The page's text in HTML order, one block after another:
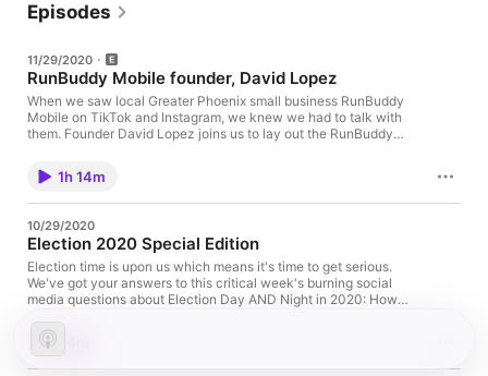
Episodes
11/29/2020
RunBuddy Mobile founder, David Lopez
When we saw local Greater Phoenix small business RunBuddy
Mobile on TikTok and Instagram, we knew we had to talk with
them. Founder David Lopez joins us to lay out the RunBuddy
of traction (and even customers) through video on social media
channels: 20,000+ videos over the last few years, including
multiple on TikTok that are garnering millions of views. Connect
Website - runbuddymobile.com Instagram - @runbuddymobile
TikTok - @runbuddy Thanks for listening! We're
on Twitter and Facebook as @hashtagspod if you want to
follow and connect with us there, we're pretty active on those
channels and love to hear feedback. Hosted on Acast. See
1h 14m
10/29/2020
Election 2020 Special Edition
Election time is upon us which means it's time to get serious.
We've got your answers to this critical week's burning social
media questions about Election Day AND Night in 2020: How
disinformation in their election coverage?Facebook is banning
new political ads (for now), but why?Where can you go to
reliably and accurately stay updated in real time on Election